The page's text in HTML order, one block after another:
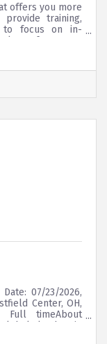
offers you more
training,
to focus on in-
of over 250
the U.S.,
accounting,
and
& Moore,
07/23/2026,
Center, OH,
Full timeAbout
leader in
superior risk